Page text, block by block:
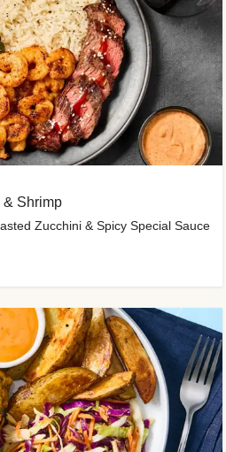
& Shrimp
Zucchini & Spicy Special Sauce